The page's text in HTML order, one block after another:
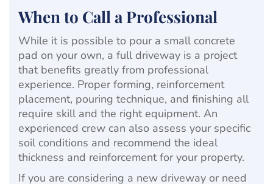
When to Call a Professional
While it is possible to pour a small concrete
pad on your own, a full driveway is a project
that benefits greatly from professional
experience. Proper forming, reinforcement
placement, pouring technique, and finishing all
require skill and the right equipment. An
experienced crew can also assess your specific
soil conditions and recommend the ideal
thickness and reinforcement for your property.
If you are considering a new driveway or need